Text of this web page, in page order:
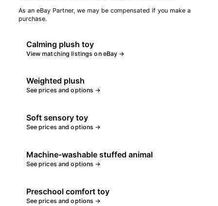
As an eBay Partner, we may be compensated if you make a
purchase.
Calming plush toy
View matching listings on eBay →
Weighted plush
See prices and options →
Soft sensory toy
See prices and options →
Machine-washable stuffed animal
See prices and options →
Preschool comfort toy
See prices and options →